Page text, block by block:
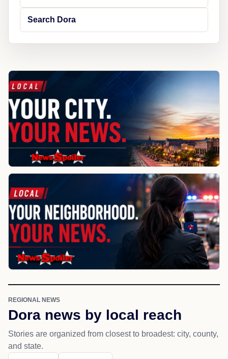
Search Dora
REGIONAL NEWS
Dora news by local reach
Stories are organized from closest to broadest: city, county,
and state.